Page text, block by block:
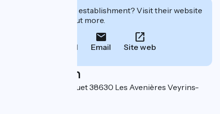
Interested in this establishment? Visit their website
to book or find out more.
Call Email Site web
Localisation
176 route du Quinquet 38630 Les Avenières Veyrins-